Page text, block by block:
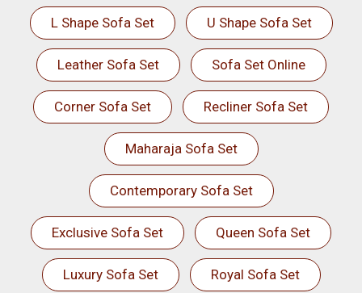
L Shape Sofa Set U Shape Sofa Set
Leather Sofa Set Sofa Set Online
Corner Sofa Set Recliner Sofa Set
Maharaja Sofa Set
Contemporary Sofa Set
Exclusive Sofa Set Queen Sofa Set
Luxury Sofa Set Royal Sofa Set